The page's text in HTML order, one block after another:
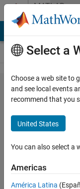
Skip to contentMATLAB
Answers
How do I
weight
input
data
when
training
a neural
Select a
Choose a web site to
and see local events
recommend that you
United States
You can also select a
Americas
América Latina